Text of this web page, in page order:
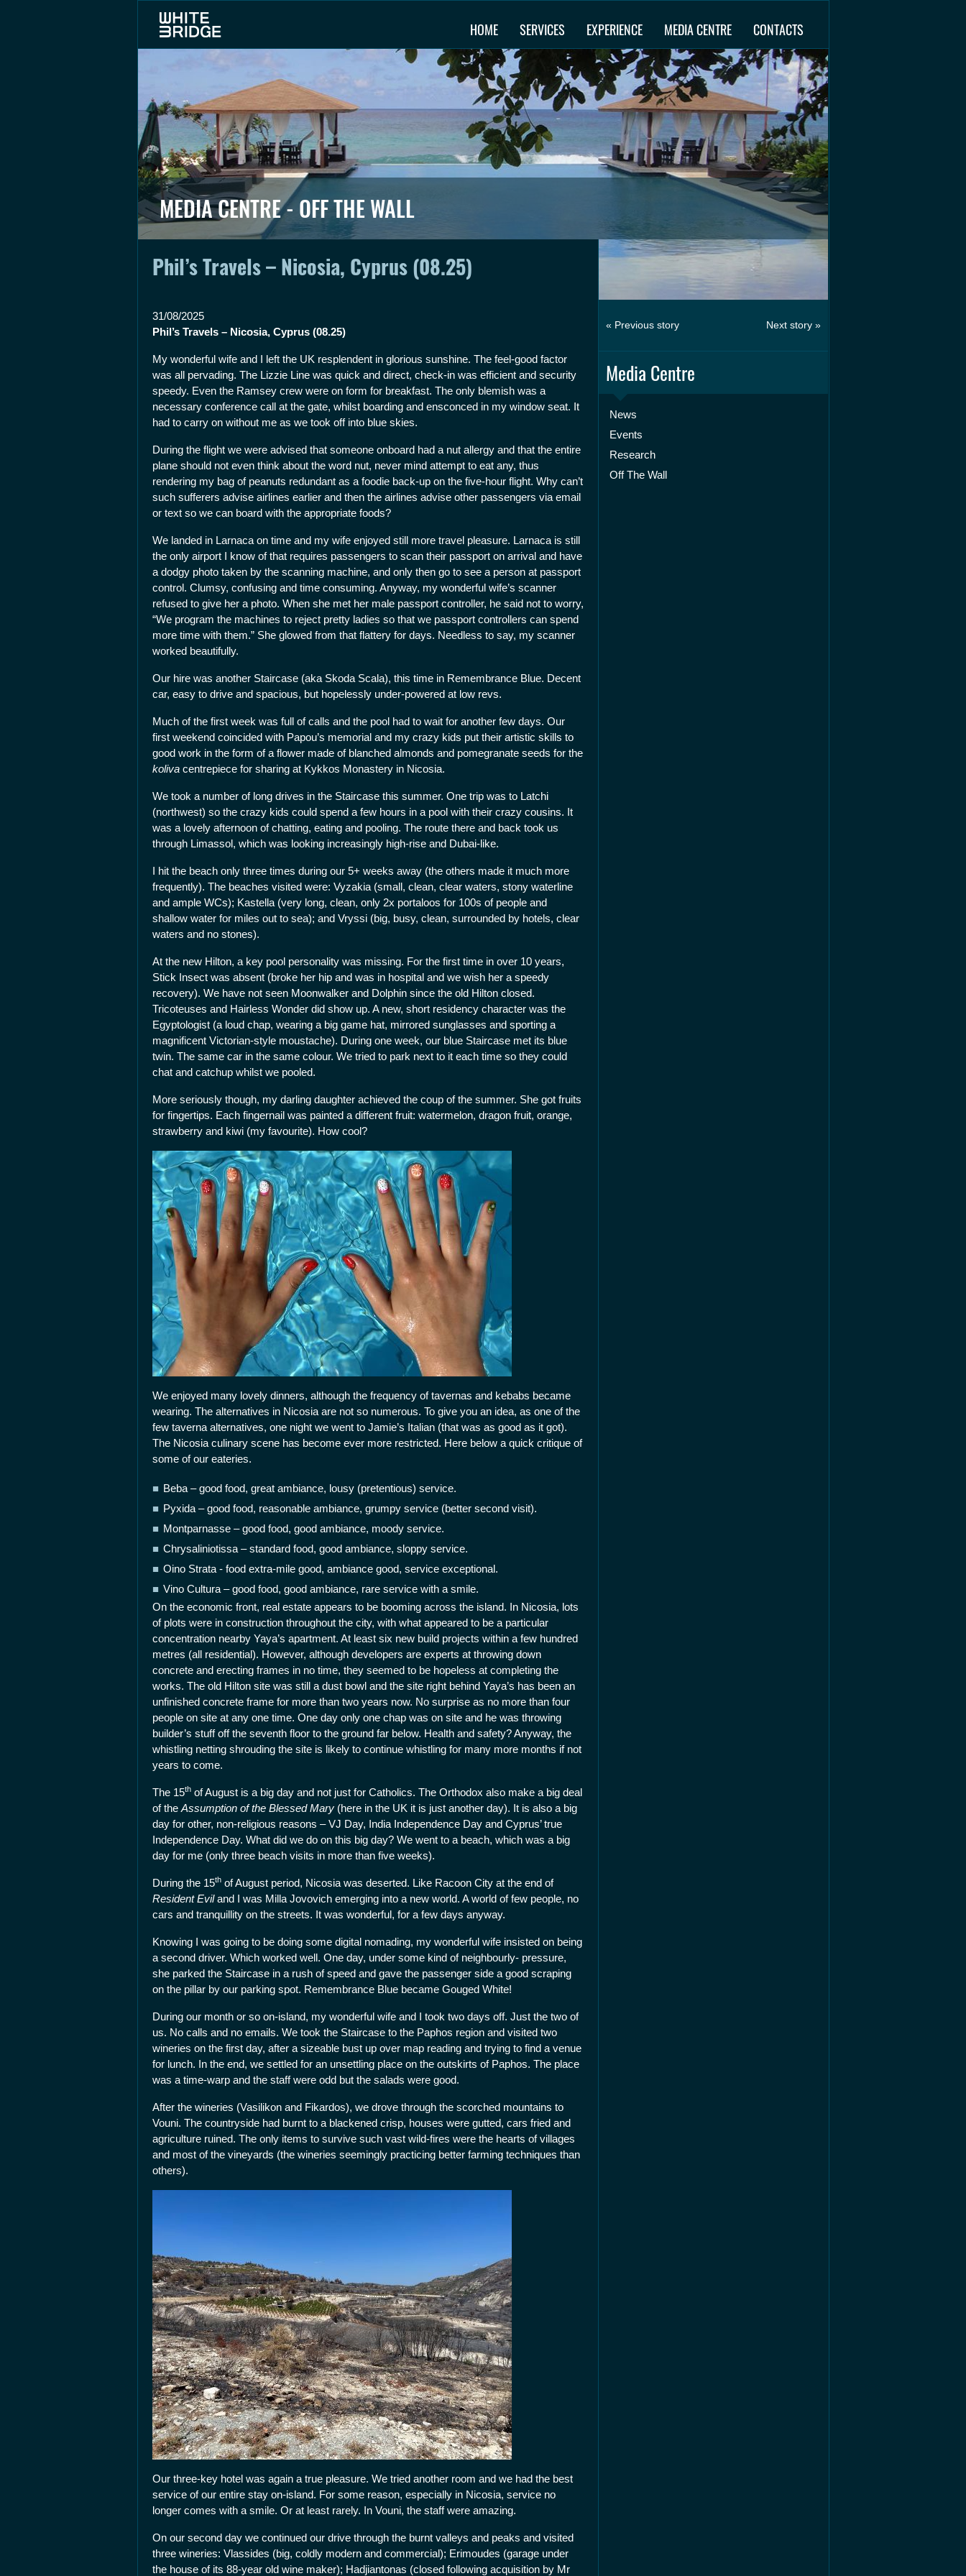
HOME SERVICES EXPERIENCE MEDIA CENTRE CONTACTS
MEDIA CENTRE - OFF THE WALL
Phil’s Travels – Nicosia, Cyprus (08.25)
31/08/2025
Phil’s Travels – Nicosia, Cyprus (08.25)
My wonderful wife and I left the UK resplendent in glorious sunshine. The feel-good factor
was all pervading. The Lizzie Line was quick and direct, check-in was efficient and security
speedy. Even the Ramsey crew were on form for breakfast. The only blemish was a
necessary conference call at the gate, whilst boarding and ensconced in my window seat. It
had to carry on without me as we took off into blue skies.
During the flight we were advised that someone onboard had a nut allergy and that the entire
plane should not even think about the word nut, never mind attempt to eat any, thus
rendering my bag of peanuts redundant as a foodie back-up on the five-hour flight. Why can’t
such sufferers advise airlines earlier and then the airlines advise other passengers via email
or text so we can board with the appropriate foods?
We landed in Larnaca on time and my wife enjoyed still more travel pleasure. Larnaca is still
the only airport I know of that requires passengers to scan their passport on arrival and have
a dodgy photo taken by the scanning machine, and only then go to see a person at passport
control. Clumsy, confusing and time consuming. Anyway, my wonderful wife’s scanner
refused to give her a photo. When she met her male passport controller, he said not to worry,
“We program the machines to reject pretty ladies so that we passport controllers can spend
more time with them.” She glowed from that flattery for days. Needless to say, my scanner
worked beautifully.
Our hire was another Staircase (aka Skoda Scala), this time in Remembrance Blue. Decent
car, easy to drive and spacious, but hopelessly under-powered at low revs.
Much of the first week was full of calls and the pool had to wait for another few days. Our
first weekend coincided with Papou’s memorial and my crazy kids put their artistic skills to
good work in the form of a flower made of blanched almonds and pomegranate seeds for the
kolivacentrepiece for sharing at Kykkos Monastery in Nicosia.
We took a number of long drives in the Staircase this summer. One trip was to Latchi
(northwest) so the crazy kids could spend a few hours in a pool with their crazy cousins. It
was a lovely afternoon of chatting, eating and pooling. The route there and back took us
through Limassol, which was looking increasingly high-rise and Dubai-like.
I hit the beach only three times during our 5+ weeks away (the others made it much more
frequently). The beaches visited were: Vyzakia (small, clean, clear waters, stony waterline
and ample WCs); Kastella (very long, clean, only 2x portaloos for 100s of people and
shallow water for miles out to sea); and Vryssi (big, busy, clean, surrounded by hotels, clear
waters and no stones).
At the new Hilton, a key pool personality was missing. For the first time in over 10 years,
Stick Insect was absent (broke her hip and was in hospital and we wish her a speedy
recovery). We have not seen Moonwalker and Dolphin since the old Hilton closed.
Tricoteuses and Hairless Wonder did show up. A new, short residency character was the
Egyptologist (a loud chap, wearing a big game hat, mirrored sunglasses and sporting a
magnificent Victorian-style moustache). During one week, our blue Staircase met its blue
twin. The same car in the same colour. We tried to park next to it each time so they could
chat and catchup whilst we pooled.
More seriously though, my darling daughter achieved the coup of the summer. She got fruits
for fingertips. Each fingernail was painted a different fruit: watermelon, dragon fruit, orange,
strawberry and kiwi (my favourite). How cool?
We enjoyed many lovely dinners, although the frequency of tavernas and kebabs became
wearing. The alternatives in Nicosia are not so numerous. To give you an idea, as one of the
few taverna alternatives, one night we went to Jamie’s Italian (that was as good as it got).
The Nicosia culinary scene has become ever more restricted. Here below a quick critique of
some of our eateries.
Beba – good food, great ambiance, lousy (pretentious) service.
Pyxida – good food, reasonable ambiance, grumpy service (better second visit).
Montparnasse – good food, good ambiance, moody service.
Chrysaliniotissa – standard food, good ambiance, sloppy service.
Oino Strata - food extra-mile good, ambiance good, service exceptional.
Vino Cultura – good food, good ambiance, rare service with a smile.
On the economic front, real estate appears to be booming across the island. In Nicosia, lots
of plots were in construction throughout the city, with what appeared to be a particular
concentration nearby Yaya’s apartment. At least six new build projects within a few hundred
metres (all residential). However, although developers are experts at throwing down
concrete and erecting frames in no time, they seemed to be hopeless at completing the
works. The old Hilton site was still a dust bowl and the site right behind Yaya’s has been an
unfinished concrete frame for more than two years now. No surprise as no more than four
people on site at any one time. One day only one chap was on site and he was throwing
builder’s stuff off the seventh floor to the ground far below. Health and safety? Anyway, the
whistling netting shrouding the site is likely to continue whistling for many more months if not
years to come.
The 15thof August is a big day and not just for Catholics. The Orthodox also make a big deal
of the Assumption of the Blessed Mary(here in the UK it is just another day). It is also a big
day for other, non-religious reasons – VJ Day, India Independence Day and Cyprus’ true
Independence Day. What did we do on this big day? We went to a beach, which was a big
day for me (only three beach visits in more than five weeks).
During the 15thof August period, Nicosia was deserted. Like Racoon City at the end of
Resident Eviland I was Milla Jovovich emerging into a new world. A world of few people, no
cars and tranquillity on the streets. It was wonderful, for a few days anyway.
Knowing I was going to be doing some digital nomading, my wonderful wife insisted on being
a second driver. Which worked well. One day, under some kind of neighbourly- pressure,
she parked the Staircase in a rush of speed and gave the passenger side a good scraping
on the pillar by our parking spot. Remembrance Blue became Gouged White!
During our month or so on-island, my wonderful wife and I took two days off. Just the two of
us. No calls and no emails. We took the Staircase to the Paphos region and visited two
wineries on the first day, after a sizeable bust up over map reading and trying to find a venue
for lunch. In the end, we settled for an unsettling place on the outskirts of Paphos. The place
was a time-warp and the staff were odd but the salads were good.
After the wineries (Vasilikon and Fikardos), we drove through the scorched mountains to
Vouni. The countryside had burnt to a blackened crisp, houses were gutted, cars fried and
agriculture ruined. The only items to survive such vast wild-fires were the hearts of villages
and most of the vineyards (the wineries seemingly practicing better farming techniques than
others).
Our three-key hotel was again a true pleasure. We tried another room and we had the best
service of our entire stay on-island. For some reason, especially in Nicosia, service no
longer comes with a smile. Or at least rarely. In Vouni, the staff were amazing.
On our second day we continued our drive through the burnt valleys and peaks and visited
three wineries: Vlassides (big, coldly modern and commercial); Erimoudes (garage under
the house of its 88-year old wine maker); Hadjiantonas (closed following acquisition by Mr
« Previous story Next story »
Media Centre
News
Events
Research
Off The Wall